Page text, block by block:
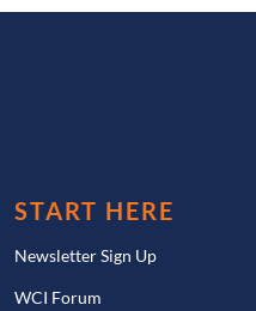
START HERE
Newsletter Sign Up
WCI Forum